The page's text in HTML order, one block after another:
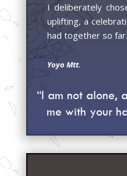
I deliberately
uplifting, a
had together so far.
Yoyo Mtt.
“I am not alone,
me with your